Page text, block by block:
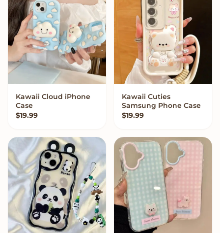
VIEW OPTIONS
Kawaii Cloud iPhone
Case
$19.99
VIEW OPTIONS
Kawaii Cuties
Samsung Phone Case
$19.99